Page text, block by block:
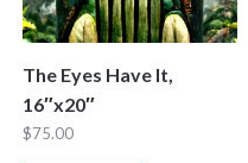
The Eyes Have It,
16″x20″
$75.00